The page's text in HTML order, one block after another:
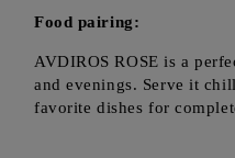
Food pairing:
AVDIROS ROSE is a
and evenings. Serve it
favorite dishes for